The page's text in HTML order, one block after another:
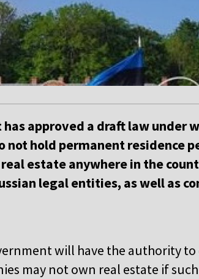
approved a draft law under
not hold permanent residence
estate anywhere in the
legal entities, as well as
will have the authority
may not own real estate if